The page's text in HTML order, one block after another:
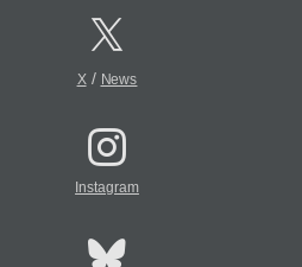
X/ News
Instagram